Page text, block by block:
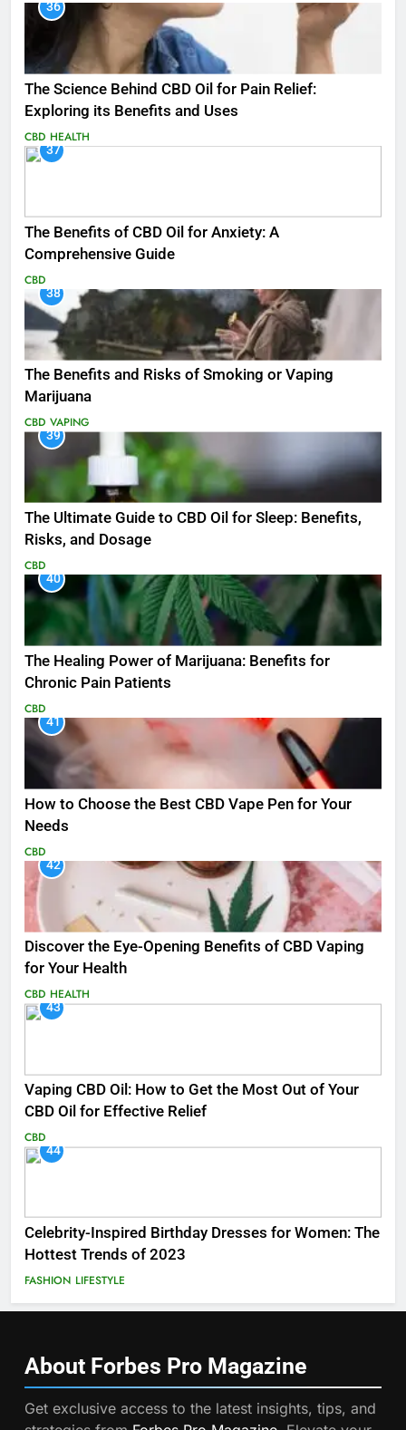
36
The Science Behind CBD Oil for Pain Relief:
Exploring its Benefits and Uses
CBD HEALTH
37
The Benefits of CBD Oil for Anxiety: A
Comprehensive Guide
CBD
38
The Benefits and Risks of Smoking or Vaping
Marijuana
CBD VAPING
39
The Ultimate Guide to CBD Oil for Sleep: Benefits,
Risks, and Dosage
CBD
40
The Healing Power of Marijuana: Benefits for
Chronic Pain Patients
CBD
41
How to Choose the Best CBD Vape Pen for Your
Needs
CBD
42
Discover the Eye-Opening Benefits of CBD Vaping
for Your Health
CBD HEALTH
43
Vaping CBD Oil: How to Get the Most Out of Your
CBD Oil for Effective Relief
CBD
44
Celebrity-Inspired Birthday Dresses for Women: The
Hottest Trends of 2023
FASHION LIFESTYLE
About Forbes Pro Magazine
Get exclusive access to the latest insights, tips, and